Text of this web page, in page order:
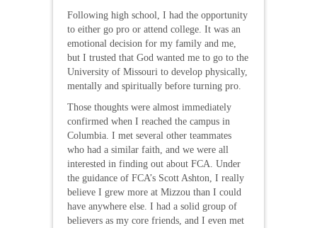
Following high school, I had the opportunity
to either go pro or attend college. It was an
emotional decision for my family and me,
but I trusted that God wanted me to go to the
University of Missouri to develop physically,
mentally and spiritually before turning pro.
Those thoughts were almost immediately
confirmed when I reached the campus in
Columbia. I met several other teammates
who had a similar faith, and we were all
interested in finding out about FCA. Under
the guidance of FCA’s Scott Ashton, I really
believe I grew more at Mizzou than I could
have anywhere else. I had a solid group of
believers as my core friends, and I even met